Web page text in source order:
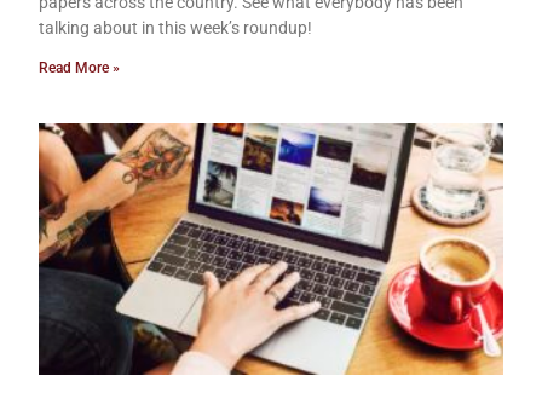
talking about in this week’s roundup!
Read More »